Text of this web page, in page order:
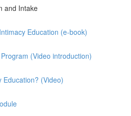
and Intake
Education (e-book)
(Video introduction)
Education? (Video)